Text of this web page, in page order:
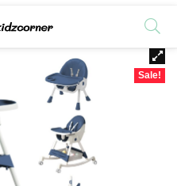
Sale!